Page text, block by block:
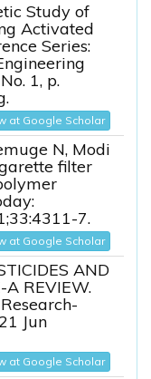
Study of
Activated
Series:
1, p.
at Google Scholar
N, Modi
filter
7.
at Google Scholar
AND
A REVIEW.
Jun
at Google Scholar